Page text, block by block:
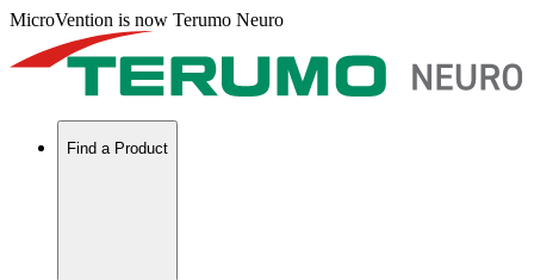
MicroVention is now Terumo Neuro
Find a Product